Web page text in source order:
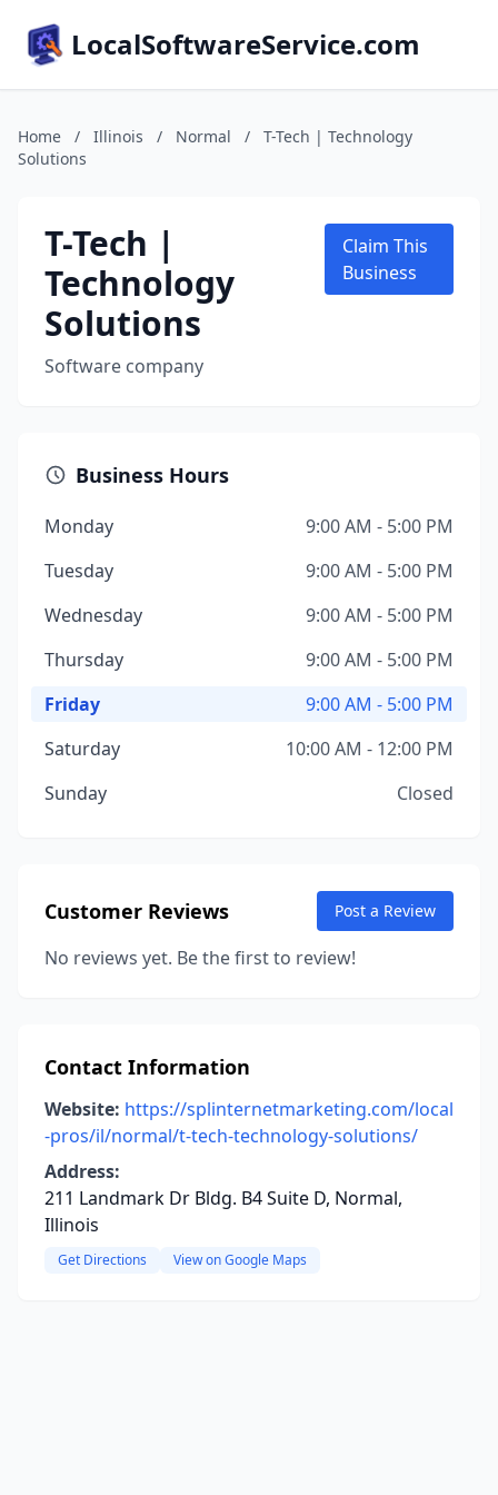
LocalSoftwareService.com
Home / Illinois / Normal /
T-Tech | Technology
Solutions
T-Tech |
Technology
Solutions
Software company
Claim This
Business
Business Hours
Monday
9:00 AM - 5:00 PM
Tuesday
9:00 AM - 5:00 PM
Wednesday
9:00 AM - 5:00 PM
Thursday
9:00 AM - 5:00 PM
Friday
9:00 AM - 5:00 PM
Saturday
10:00 AM - 12:00 PM
Sunday
Closed
Customer Reviews Post a Review
No reviews yet. Be the first to review!
Contact Information
Website: https://splinternetmarketing.com/local
-pros/il/normal/t-tech-technology-solutions/
Address:
211 Landmark Dr Bldg. B4 Suite D, Normal,
Illinois
Get Directions View on Google Maps